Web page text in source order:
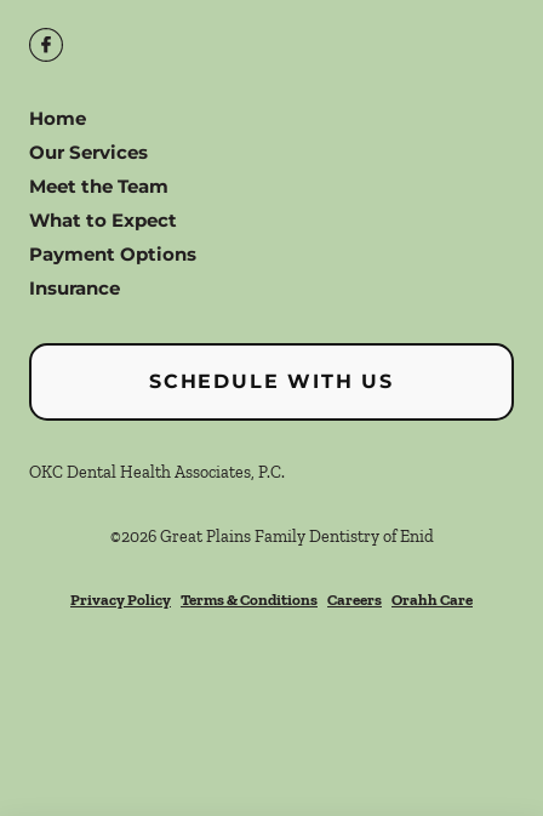
Home
Our Services
Meet the Team
What to Expect
Payment Options
Insurance
SCHEDULE WITH US
OKC Dental Health Associates, P.C.
©2026 Great Plains Family Dentistry of Enid
Privacy Policy Terms & Conditions Careers Orahh Care